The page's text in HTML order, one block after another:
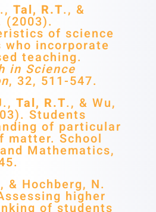
Tal, R.T., &
(2003).
of science
who incorporate
teaching.
in Science
, 32, 511-547.
Tal, R.T., & Wu,
Students
of particular
matter. School
Mathematics,
& Hochberg, N.
higher
of students